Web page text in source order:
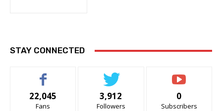
STAY CONNECTED
22,045
Fans
3,912
Followers
0
Subscribers